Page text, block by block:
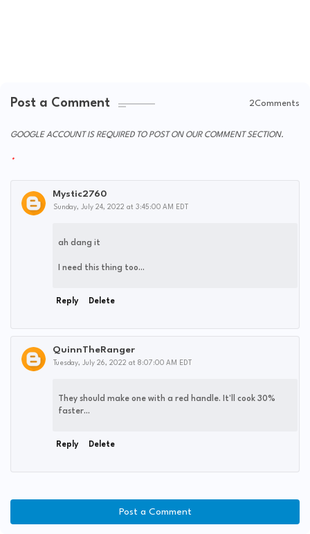
Post a Comment 2Comments
GOOGLE ACCOUNT IS REQUIRED TO POST ON OUR COMMENT SECTION.
Mystic2760
Sunday, July 24, 2022 at 3:45:00 AM EDT
ah dang it
I need this thing too...
Reply Delete
QuinnTheRanger
Tuesday, July 26, 2022 at 8:07:00 AM EDT
They should make one with a red handle. It'll cook 30%
faster...
Reply Delete
Post a Comment